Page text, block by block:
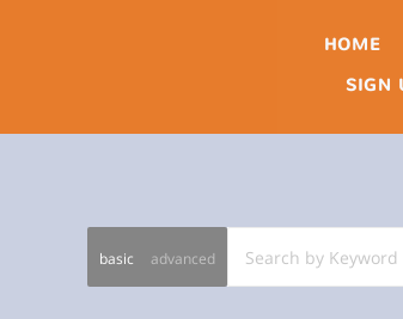
basic advanced
HOME
SIGN